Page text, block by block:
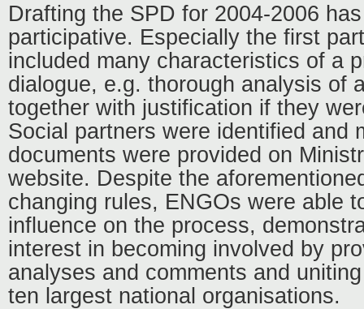
Drafting the SPD for 2004-2006
participative. Especially the first
included many characteristics of a
dialogue, e.g. thorough analysis of
together with justification if they
Social partners were identified and
documents were provided on
website. Despite the
changing rules, ENGOs were able
influence on the process,
interest in becoming involved by
analyses and comments and
ten largest national organisations.